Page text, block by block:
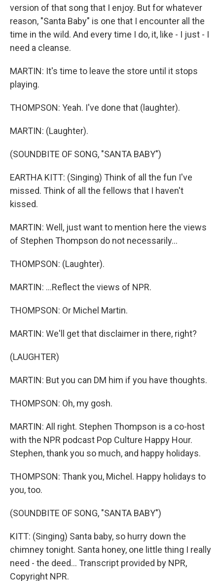
version of that song that I enjoy. But for whatever
reason, "Santa Baby" is one that I encounter all the
time in the wild. And every time I do, it, like - I just - I
need a cleanse.
MARTIN: It's time to leave the store until it stops
playing.
THOMPSON: Yeah. I've done that (laughter).
MARTIN: (Laughter).
(SOUNDBITE OF SONG, "SANTA BABY")
EARTHA KITT: (Singing) Think of all the fun I've
missed. Think of all the fellows that I haven't
kissed.
MARTIN: Well, just want to mention here the views
of Stephen Thompson do not necessarily...
THOMPSON: (Laughter).
MARTIN: ...Reflect the views of NPR.
THOMPSON: Or Michel Martin.
MARTIN: We'll get that disclaimer in there, right?
(LAUGHTER)
MARTIN: But you can DM him if you have thoughts.
THOMPSON: Oh, my gosh.
MARTIN: All right. Stephen Thompson is a co-host
with the NPR podcast Pop Culture Happy Hour.
Stephen, thank you so much, and happy holidays.
THOMPSON: Thank you, Michel. Happy holidays to
you, too.
(SOUNDBITE OF SONG, "SANTA BABY")
KITT: (Singing) Santa baby, so hurry down the
chimney tonight. Santa honey, one little thing I really
need - the deed... Transcript provided by NPR,
Copyright NPR.